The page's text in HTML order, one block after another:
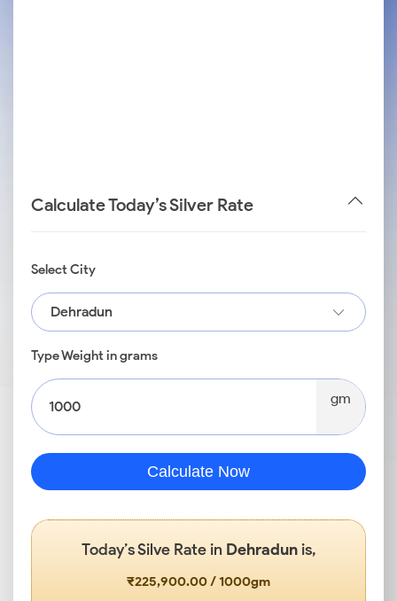
Calculate Today’s Silver Rate
Select City
Dehradun
Type Weight in grams
gm
Calculate Now
Today’s Silve Rate in Dehradunis,
₹225,900.00 / 1000gm